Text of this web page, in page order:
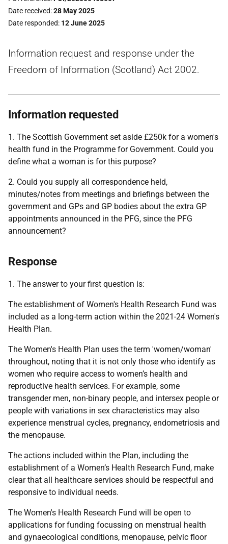
Date received 28 May 2025
Date responded 12 June 2025
Information request and response under the
Freedom of Information (Scotland) Act 2002.
Information requested
1. The Scottish Government set aside £250k for a women's
health fund in the Programme for Government. Could you
define what a woman is for this purpose?
2. Could you supply all correspondence held,
minutes/notes from meetings and briefings between the
government and GPs and GP bodies about the extra GP
appointments announced in the PFG, since the PFG
announcement?
Response
1. The answer to your first question is:
The establishment of Women's Health Research Fund was
included as a long-term action within the 2021-24 Women's
Health Plan.
The Women's Health Plan uses the term 'women/woman'
throughout, noting that it is not only those who identify as
women who require access to women’s health and
reproductive health services. For example, some
transgender men, non-binary people, and intersex people or
people with variations in sex characteristics may also
experience menstrual cycles, pregnancy, endometriosis and
the menopause.
The actions included within the Plan, including the
establishment of a Women’s Health Research Fund, make
clear that all healthcare services should be respectful and
responsive to individual needs.
The Women's Health Research Fund will be open to
applications for funding focussing on menstrual health
and gynaecological conditions, menopause, pelvic floor